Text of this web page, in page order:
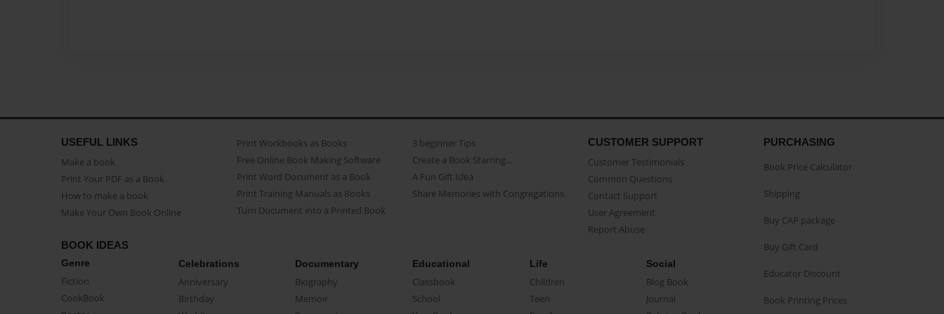
USEFUL LINKS
Make a book
Print Your PDF as a Book
How to make a book
Make Your Own Book Online
Print Workbooks as Books
Free Online Book Making Software
Print Word Document as a Book
Print Training Manuals as Books
Turn Document into a Printed Book
3 beginner Tips
Create a Book Starring...
A Fun Gift Idea
Share Memories with Congregations
CUSTOMER SUPPORT
Customer Testimonials
Common Questions
Contact Support
User Agreement
Report Abuse
BOOK IDEAS
Genre
Fiction
CookBook
Celebrations
Anniversary
Birthday
Documentary
Biography
Memoir
Educational
Classbook
School
Life
Children
Teen
Social
Blog Book
Journal
PURCHASING
Book Price Calculator
Shipping
Buy CAP package
Buy Gift Card
Educator Discount
Book Printing Prices